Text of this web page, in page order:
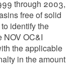
through 2003,
free of solid
identify the
NOV OC&I
the applicable
in the amount